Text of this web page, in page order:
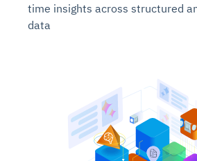
time insights across structured
data